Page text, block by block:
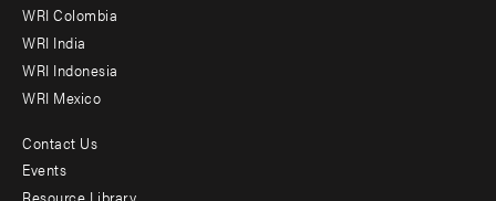
Offices
WRI Colombia
WRI India
WRI Indonesia
WRI Mexico
Footer
Contact Us
Events